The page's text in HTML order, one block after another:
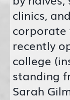
clinics,
corporate
recently
college
standing
Sarah